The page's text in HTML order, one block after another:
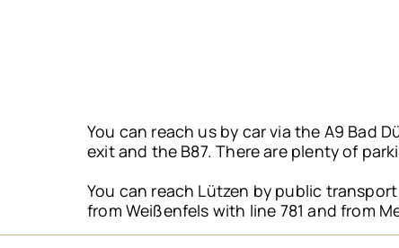
You can reach us by car via the A9 Bad
exit and the B87. There are plenty of
You can reach Lützen by public
from Weißenfels with line 781 and from